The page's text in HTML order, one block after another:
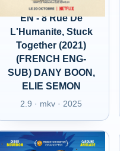
EN - 8 Rue De
L'Humanite, Stuck
Together (2021)
(FRENCH ENG-
SUB) DANY BOON,
ELIE SEMON
2.9 · mkv · 2025